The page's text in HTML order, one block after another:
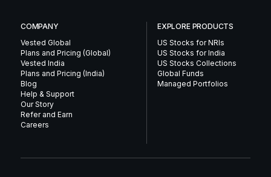
COMPANY
Vested Global
Plans and Pricing (Global)
Vested India
Plans and Pricing (India)
Blog
Help & Support
Our Story
Refer and Earn
Careers
EXPLORE PRODUCTS
US Stocks for NRIs
US Stocks for India
US Stocks Collections
Global Funds
Managed Portfolios